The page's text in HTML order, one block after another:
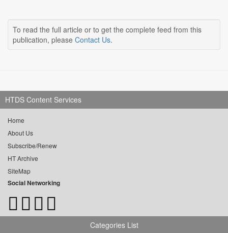
To read the full article or to get the complete feed from this
publication, please Contact Us.
HTDS Content Services
Home
About Us
Subscribe/Renew
HT Archive
SiteMap
Social Networking
Categories List